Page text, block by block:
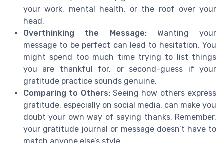
your work, mental health, or the roof over your
head.
Overthinking the Message:Wanting your
message to be perfect can lead to hesitation. You
might spend too much time trying to list things
you are thankful for, or second-guess if your
gratitude practice sounds genuine.
Comparing to Others:Seeing how others express
gratitude, especially on social media, can make you
doubt your own way of saying thanks. Remember,
your gratitude journal or message doesn’t have to
match anyone else’s style.